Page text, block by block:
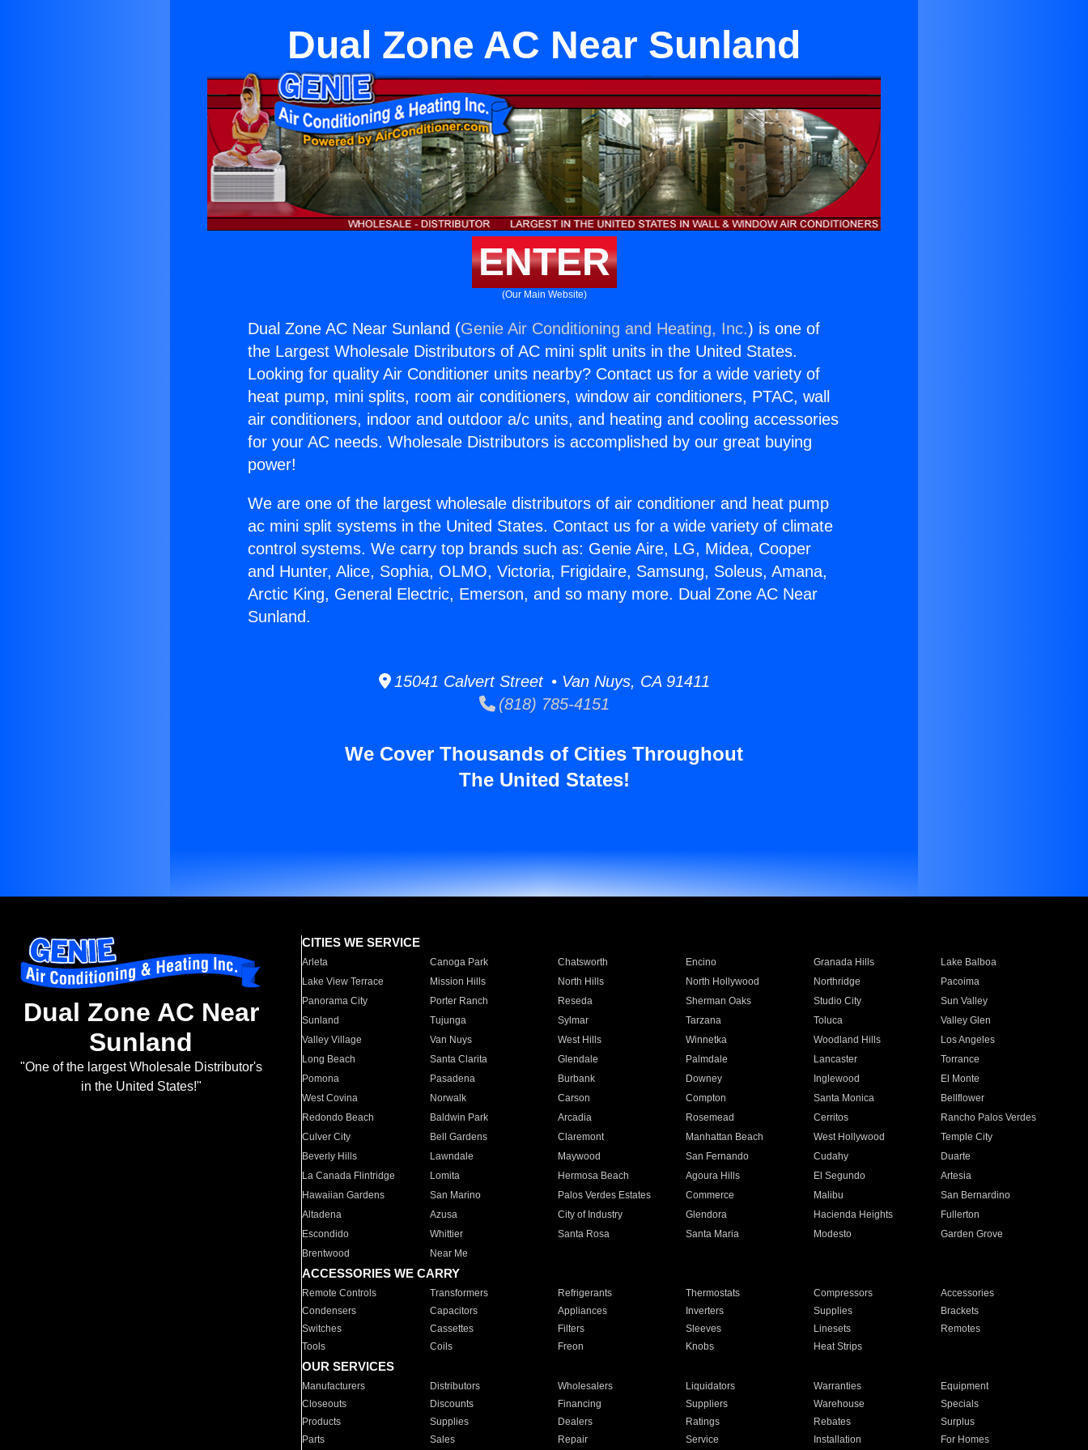
Dual Zone AC Near Sunland
ENTER
(Our Main Website)
Dual Zone AC Near Sunland (Genie Air Conditioning and Heating, Inc.) is one of
the Largest Wholesale Distributors of AC mini split units in the United States.
Looking for quality Air Conditioner units nearby? Contact us for a wide variety of
heat pump, mini splits, room air conditioners, window air conditioners, PTAC, wall
air conditioners, indoor and outdoor a/c units, and heating and cooling accessories
for your AC needs. Wholesale Distributors is accomplished by our great buying
power!
We are one of the largest wholesale distributors of air conditioner and heat pump
ac mini split systems in the United States. Contact us for a wide variety of climate
control systems. We carry top brands such as: Genie Aire, LG, Midea, Cooper
and Hunter, Alice, Sophia, OLMO, Victoria, Frigidaire, Samsung, Soleus, Amana,
Arctic King, General Electric, Emerson, and so many more. Dual Zone AC Near
Sunland.
15041 Calvert Street • Van Nuys, CA 91411
(818) 785-4151
We Cover Thousands of Cities Throughout
The United States!
Dual Zone AC Near
Sunland
"One of the largest Wholesale Distributor's
in the United States!"
CITIES WE SERVICE
Arleta Canoga Park Chatsworth Encino Granada Hills
Lake Balboa
Lake View Terrace
Mission Hills North Hills North Hollywood Northridge
Pacoima
Panorama City
Porter Ranch Reseda Sherman Oaks Studio City
Sun Valley
Sunland
Tujunga Sylmar Tarzana Toluca
Valley Glen
Valley Village
Van Nuys West Hills Winnetka Woodland Hills
Los Angeles
Long Beach
Santa Clarita Glendale Palmdale Lancaster
Torrance
Pomona
Pasadena Burbank Downey Inglewood
El Monte
West Covina
Norwalk Carson Compton Santa Monica
Bellflower
Redondo Beach
Baldwin Park Arcadia Rosemead Cerritos
Rancho Palos Verdes
Culver City
Bell Gardens Claremont Manhattan Beach West Hollywood
Temple City
Beverly Hills
Lawndale Maywood San Fernando Cudahy
Duarte
La Canada Flintridge
Lomita Hermosa Beach Agoura Hills El Segundo
Artesia
Hawaiian Gardens
San Marino Palos Verdes Estates Commerce Malibu
San Bernardino
Altadena
Azusa City of Industry Glendora Hacienda Heights
Fullerton
Escondido
Whittier Santa Rosa Santa Maria Modesto
Garden Grove
Brentwood
Near Me
ACCESSORIES WE CARRY
Remote Controls Transformers Refrigerants Thermostats Compressors
Accessories
Condensers
Capacitors Appliances Inverters Supplies
Brackets
Switches
Cassettes Filters Sleeves Linesets
Remotes
Tools
Coils Freon Knobs Heat Strips
OUR SERVICES
Manufacturers Distributors Wholesalers Liquidators Warranties
Equipment
Closeouts
Discounts Financing Suppliers Warehouse
Specials
Products
Supplies Dealers Ratings Rebates
Surplus
Parts
Sales Repair Service Installation For Homes